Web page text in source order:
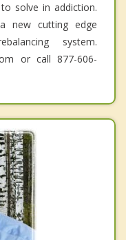
solve in addiction.
new cutting edge
system.
or call 877-606-